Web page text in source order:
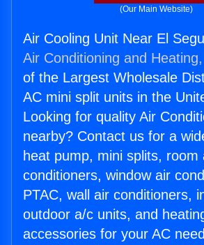
(Our Main Website)
Air Cooling Unit Near El
Air Conditioning and
of the Largest Wholesale
AC mini split units in the
Looking for quality Air
nearby? Contact us for a
heat pump, mini splits, room
conditioners, window air
PTAC, wall air conditioners,
outdoor a/c units, and
accessories for your AC